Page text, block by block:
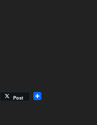
Post